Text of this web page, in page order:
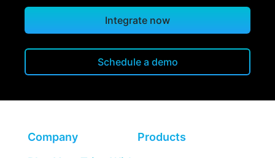
Integrate now
Schedule a demo
Company
Products